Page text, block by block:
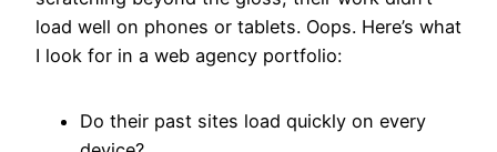
load well on phones or tablets. Oops. Here’s what
I look for in a web agency portfolio:
Do their past sites load quickly on every